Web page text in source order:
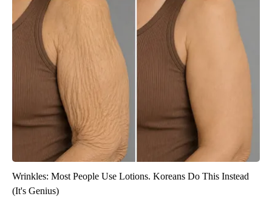
Wrinkles: Most People Use Lotions. Koreans Do This Instead
(It's Genius)